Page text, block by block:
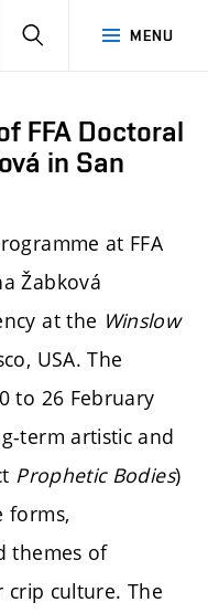
MENU
SEARCH
FFA Doctoral
in San
at FFA
Žabková
at the Winslow
USA. The
to 26 February
term artistic and
Prophetic Bodies)
forms,
themes of
crip culture. The